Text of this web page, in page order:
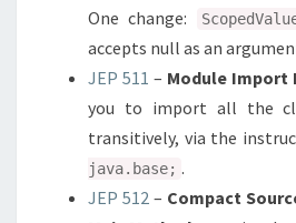
One change:
accepts null as an
JEP 511 – Module Import
you to import all the
transitively, via the
java.base; .
JEP 512 – Compact